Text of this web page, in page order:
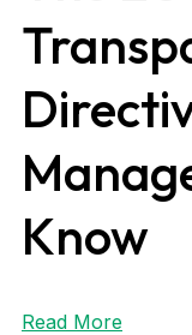
Know
Read More